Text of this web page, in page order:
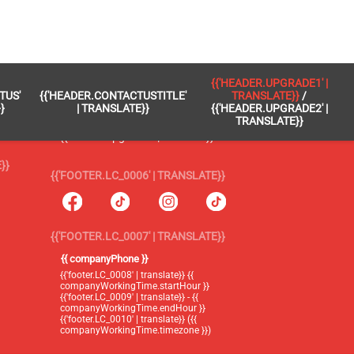
{{'HEADER.CONTACTUSTITLE'
| TRANSLATE}}
{{'HEADER.UPGRADE1' |
TRANSLATE}} /
{{'HEADER.UPGRADE2' |
TRANSLATE}}
{{'FOOTER.LC_0005' | TRANSLATE}}
{{'footer.blog' | translate}}
{{'header.upgrade2' | translate}}
{{'FOOTER.LC_0006' | TRANSLATE}}
{{'FOOTER.LC_0007' | TRANSLATE}}
{{ companyPhone }}
{{'footer.LC_0008' | translate}} {{
companyWorkingTime.startHour }}
{{'footer.LC_0009' | translate}} - {{
companyWorkingTime.endHour }}
{{'footer.LC_0010' | translate}} ({{
companyWorkingTime.timezone }})